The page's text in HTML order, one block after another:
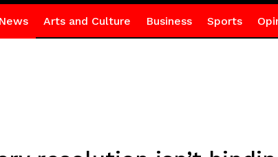
News Arts and Culture Business Sports